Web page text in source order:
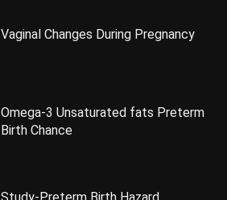
Vaginal Changes During Pregnancy
Omega-3 Unsaturated fats Preterm
Birth Chance
Study-Preterm Birth Hazard